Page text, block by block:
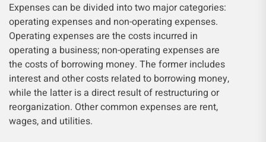
Expenses can be divided into two major categories:
operating expenses and non-operating expenses.
Operating expenses are the costs incurred in
operating a business; non-operating expenses are
the costs of borrowing money. The former includes
interest and other costs related to borrowing money,
while the latter is a direct result of restructuring or
reorganization. Other common expenses are rent,
wages, and utilities.